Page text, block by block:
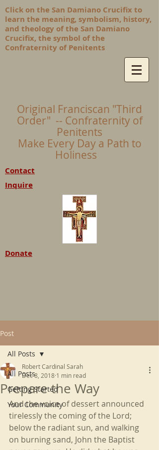
Click on the San Damiano Crucifix to
learn the meaning, symbolism, history,
and theology of the San Damiano
Crucifix, the symbol of the
Confraternity of Penitents
Original Franciscan "Third
Order" -- Confraternity of
Penitents
Make Every Day a Path to
Holiness
Contact
Inquire
Donate
Post
All Posts
Getting Started
Your Community
All Posts
Prepare the Way
Robert Cardinal Sarah
Dec 8, 2018 1 min read
And the voice of dessert announced
tirelessly the coming of the Lord;
below the radiant sun, and walking
on burning sand, John the Baptist